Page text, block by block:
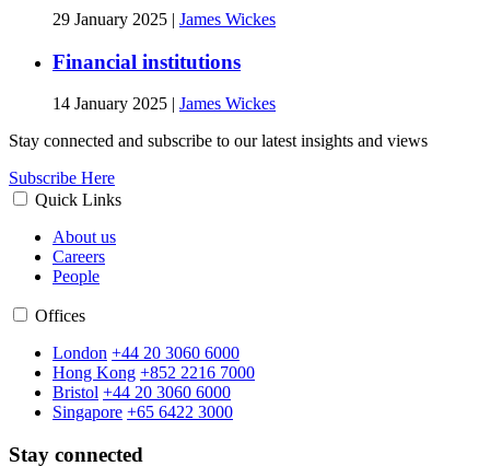
29 January 2025 | James Wickes
Financial institutions
14 January 2025
James Wickes
Stay connected and subscribe to our latest insights and views
Subscribe Here
Quick Links
About us
Careers
People
Offices
London +44 20 3060 6000
Hong Kong +852 2216 7000
Bristol +44 20 3060 6000
Singapore +65 6422 3000
Stay connected